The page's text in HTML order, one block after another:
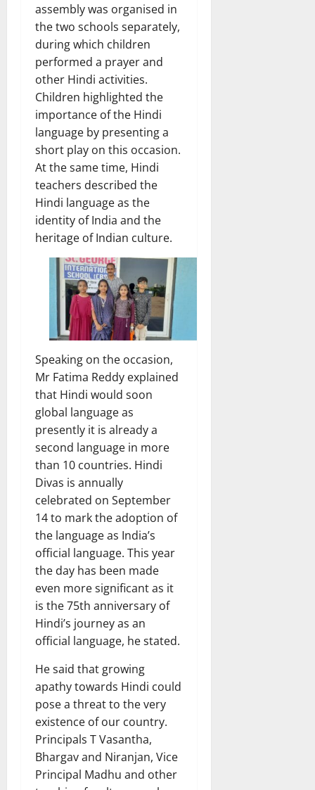
assembly was organised in
the two schools separately,
during which children
performed a prayer and
other Hindi activities.
Children highlighted the
importance of the Hindi
language by presenting a
short play on this occasion.
At the same time, Hindi
teachers described the
Hindi language as the
identity of India and the
heritage of Indian culture.
Speaking on the occasion,
Mr Fatima Reddy explained
that Hindi would soon
global language as
presently it is already a
second language in more
than 10 countries. Hindi
Divas is annually
celebrated on September
14 to mark the adoption of
the language as India’s
official language. This year
the day has been made
even more significant as it
is the 75th anniversary of
Hindi’s journey as an
official language, he stated.
He said that growing
apathy towards Hindi could
pose a threat to the very
existence of our country.
Principals T Vasantha,
Bhargav and Niranjan, Vice
Principal Madhu and other